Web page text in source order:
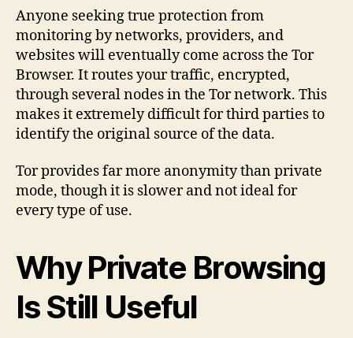
Anyone seeking true protection from
monitoring by networks, providers, and
websites will eventually come across the Tor
Browser. It routes your traffic, encrypted,
through several nodes in the Tor network. This
makes it extremely difficult for third parties to
identify the original source of the data.
Tor provides far more anonymity than private
mode, though it is slower and not ideal for
every type of use.
Why Private Browsing
Is Still Useful